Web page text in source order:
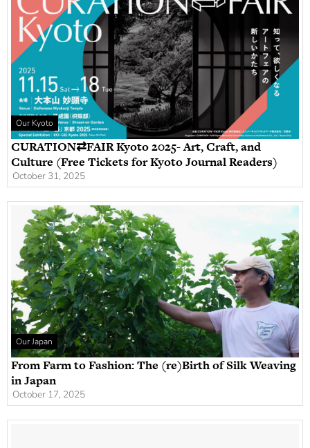
Our Kyoto
CURATION⇄FAIR Kyoto 2025- Art, Craft, and
Culture (Free Tickets for Kyoto Journal Readers)
October 31, 2025
Our Japan
From Farm to Fashion: The (re)Birth of Silk Weaving
in Japan
October 17, 2025